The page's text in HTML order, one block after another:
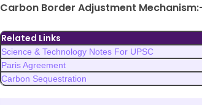
Carbon Border Adjustment
Related Links
Science & Technology Notes For UPSC
Paris Agreement
Carbon Sequestration